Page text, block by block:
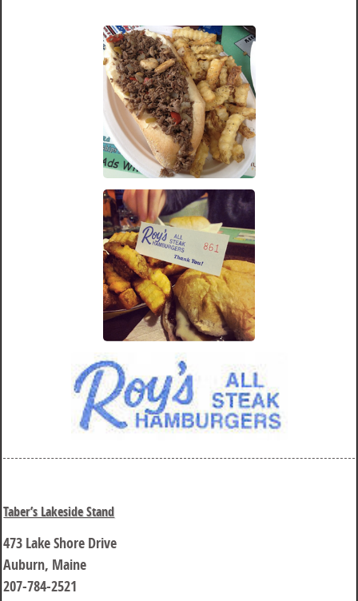
Taber’s Lakeside Stand
473 Lake Shore Drive
Auburn, Maine
207-784-2521